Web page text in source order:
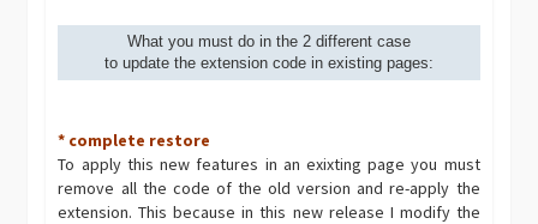
What you must do in the 2 different case
to update the extension code in existing pages:
* complete restore
To apply this new features in an exixting page you must
remove all the code of the old version and re-apply the
extension. This because in this new release I modify the